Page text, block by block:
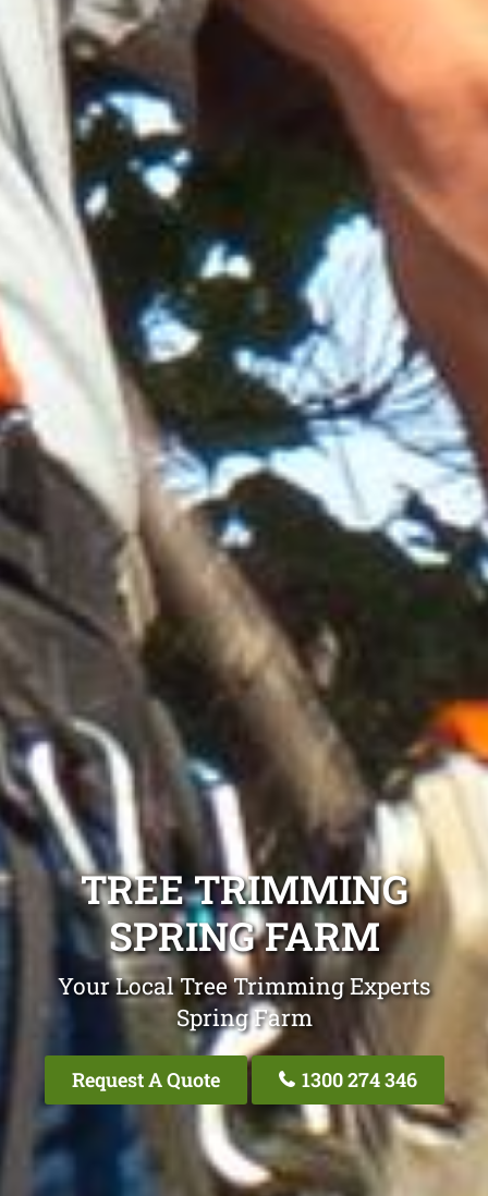
TREE TRIMMING
SPRING FARM
Your Local Tree Trimming Experts
Spring Farm
Request A Quote 1300 274 346